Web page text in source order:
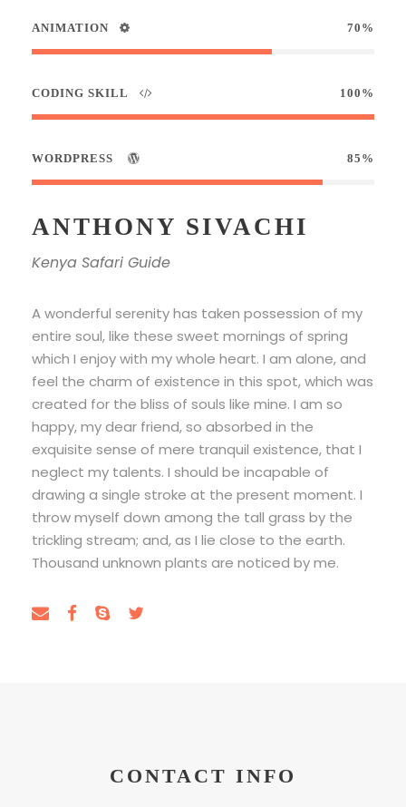
ANIMATION 70%
CODING SKILL 100%
WORDPRESS 85%
ANTHONY SIVACHI
Kenya Safari Guide
A wonderful serenity has taken possession of my
entire soul, like these sweet mornings of spring
which I enjoy with my whole heart. I am alone, and
feel the charm of existence in this spot, which was
created for the bliss of souls like mine. I am so
happy, my dear friend, so absorbed in the
exquisite sense of mere tranquil existence, that I
neglect my talents. I should be incapable of
drawing a single stroke at the present moment. I
throw myself down among the tall grass by the
trickling stream; and, as I lie close to the earth.
Thousand unknown plants are noticed by me.
CONTACT INFO